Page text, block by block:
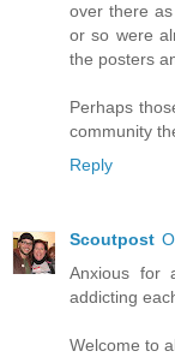
over there
or so were
the posters
Perhaps
community
Reply
Scoutpost
Anxious for
addicting
Welcome to